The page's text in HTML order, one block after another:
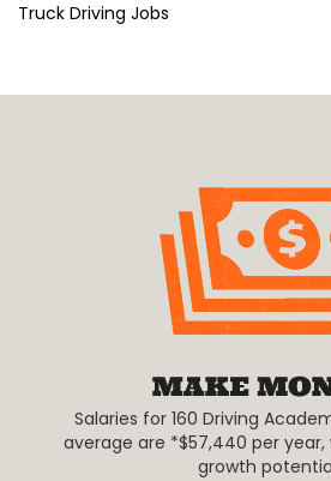
Truck Driving Jobs
Salaries for 160 Driving
average are *$57,440 per
growth